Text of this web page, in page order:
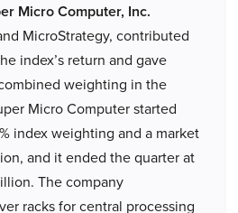
Micro Computer, Inc.
MicroStrategy, contributed
index’s return and gave
weighting in the
Micro Computer started
index weighting and a market
and it ended the quarter at
The company
racks for central processing